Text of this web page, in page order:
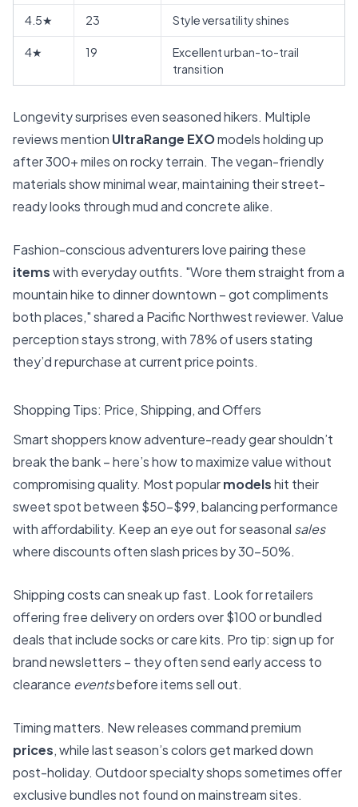
4.5★ 23 Style versatility shines
4★ 19
Excellent urban-to-trail
transition
Longevity surprises even seasoned hikers. Multiple
reviews mention UltraRange EXOmodels holding up
after 300+ miles on rocky terrain. The vegan-friendly
materials show minimal wear, maintaining their street-
ready looks through mud and concrete alike.
Fashion-conscious adventurers love pairing these
itemswith everyday outfits. "Wore them straight from a
mountain hike to dinner downtown – got compliments
both places," shared a Pacific Northwest reviewer. Value
perception stays strong, with 78% of users stating
they’d repurchase at current price points.
Shopping Tips: Price, Shipping, and Offers
Smart shoppers know adventure-ready gear shouldn’t
break the bank – here’s how to maximize value without
compromising quality. Most popularmodelshit their
sweet spot between $50-$99, balancing performance
with affordability. Keep an eye out for seasonal sales
where discounts often slash prices by 30-50%.
Shipping costs can sneak up fast. Look for retailers
offering free delivery on orders over $100 or bundled
deals that include socks or care kits. Pro tip: sign up for
brand newsletters – they often send early access to
clearance eventsbefore items sell out.
Timing matters. New releases command premium
prices, while last season’s colors get marked down
post-holiday. Outdoor specialty shops sometimes offer
exclusive bundles not found on mainstream sites.